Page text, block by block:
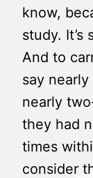
know,
study.
And to
say
nearly
they had
times
consider